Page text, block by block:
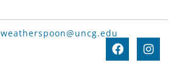
weatherspoon@uncg.edu